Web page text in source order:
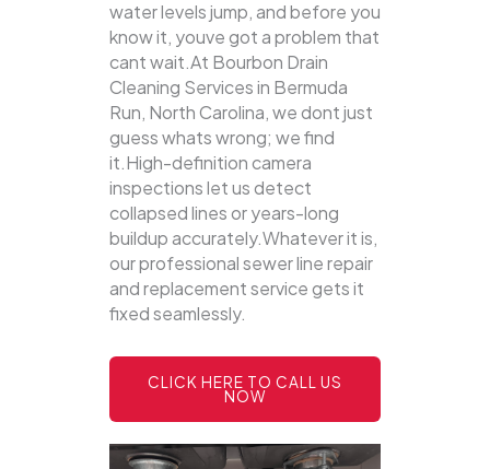
water levels jump, and before you
know it, youve got a problem that
cant wait.At Bourbon Drain
Cleaning Services in Bermuda
Run, North Carolina, we dont just
guess whats wrong; we find
it.High-definition camera
inspections let us detect
collapsed lines or years-long
buildup accurately.Whatever it is,
our professional sewer line repair
and replacement service gets it
fixed seamlessly.
CLICK HERE TO CALL US
NOW